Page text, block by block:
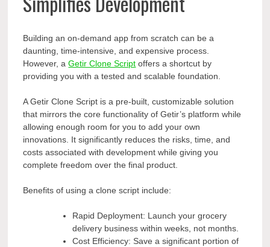
Building an on-demand app from scratch can be a
daunting, time-intensive, and expensive process.
However, aGetir Clone Script offers a shortcut by
providing you with a tested and scalable foundation.
A Getir Clone Script is a pre-built, customizable solution
that mirrors the core functionality of Getir’s platform while
allowing enough room for you to add your own
innovations. It significantly reduces the risks, time, and
costs associated with development while giving you
complete freedom over the final product.
Benefits of using a clone script include:
Rapid Deployment: Launch your grocery
delivery business within weeks, not months.
Cost Efficiency: Save a significant portion of